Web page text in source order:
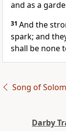
and as a
31 And the
spark; and
shall be none
Song of
Darby